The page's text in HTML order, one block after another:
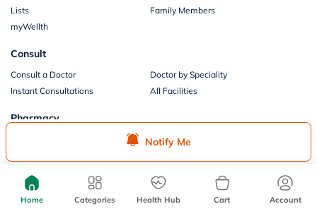
Notify Me
Lists
Family Members
myWellth
Consult
Consult a Doctor
Doctor by Speciality
Instant Consultations
All Facilities
Pharmacy
Prescription Information
Our Policies
Home Categories Health Hub Cart Account